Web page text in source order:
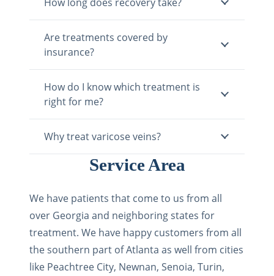
Are treatments covered by
insurance?
How do I know which treatment is
right for me?
Why treat varicose veins?
Service Area
We have patients that come to us from all
over Georgia and neighboring states for
treatment. We have happy customers from all
the southern part of Atlanta as well from cities
like Peachtree City, Newnan, Senoia, Turin,